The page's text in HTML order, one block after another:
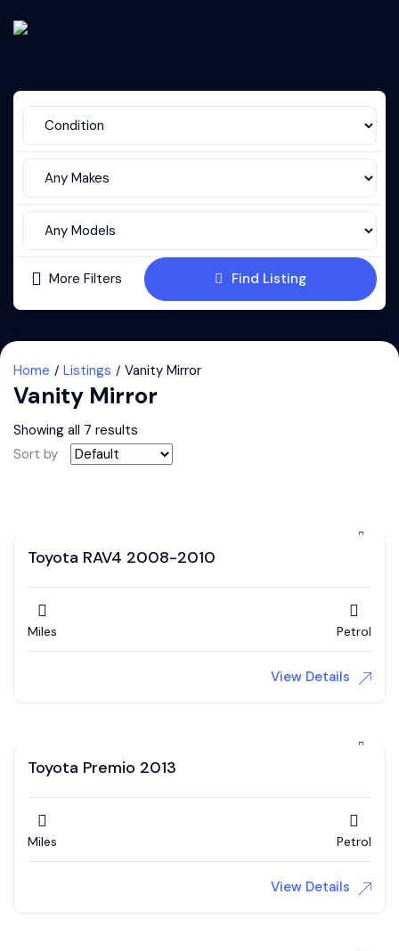
More Filters Find Listing
Home Listings Vanity Mirror
Vanity Mirror
Showing all 7 results
Sort by
Toyota RAV4 2008-2010
Miles Petrol
View Details
Toyota Premio 2013
Miles Petrol
View Details